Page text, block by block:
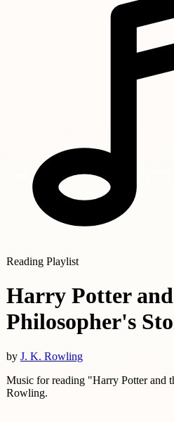
Reading Playlist
Harry Potter
Philosopher's
by J. K. Rowling
Music for reading "Harry Potter and
Rowling.